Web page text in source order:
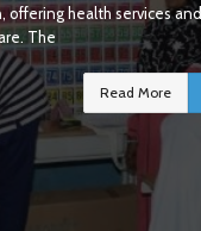
offering health services and
The
Read More